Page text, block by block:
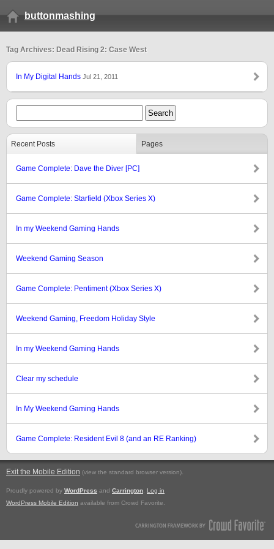
buttonmashing
Tag Archives: Dead Rising 2: Case West
In My Digital Hands Jul 21, 2011
Recent Posts Pages
Game Complete: Dave the Diver [PC]
Game Complete: Starfield (Xbox Series X)
In my Weekend Gaming Hands
Weekend Gaming Season
Game Complete: Pentiment (Xbox Series X)
Weekend Gaming, Freedom Holiday Style
In my Weekend Gaming Hands
Clear my schedule
In My Weekend Gaming Hands
Game Complete: Resident Evil 8 (and an RE Ranking)
Exit the Mobile Edition (view the standard browser version).
Proudly powered by WordPress and Carrington
Log in
WordPress Mobile Edition available from Crowd Favorite.